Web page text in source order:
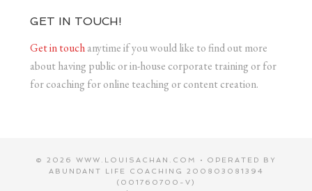
GET IN TOUCH!
Get in touchanytime if you would like to find out more
about having public or in-house corporate training or for
for coaching for online teaching or content creation.
© 2026 WWW.LOUISACHAN.COM • OPERATED BY
ABUNDANT LIFE COACHING 200803081394
(001760700-V)